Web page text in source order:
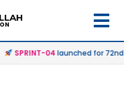
SPRINT-04launched for 72nd